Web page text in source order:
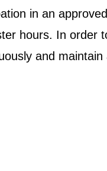
in an
hours. In
and